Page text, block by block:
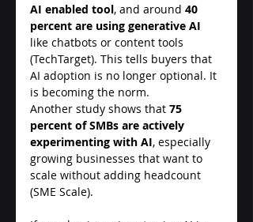
AI enabled tool, and around 40
percent are using generative AI
like chatbots or content tools
(TechTarget). This tells buyers that
AI adoption is no longer optional. It
is becoming the norm.
Another study shows that 75
percent of SMBs are actively
experimenting with AI, especially
growing businesses that want to
scale without adding headcount
(SME Scale).